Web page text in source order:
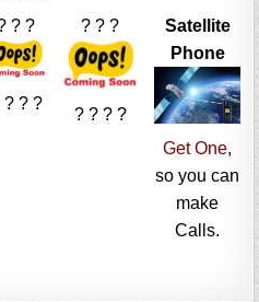
? ?
? ? ?
? ? ?
? ? ? ?
Satellite
Phone
Get One,
so you can
make
Calls.